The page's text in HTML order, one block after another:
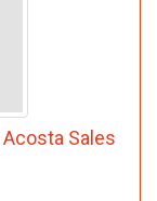
Acosta Sales